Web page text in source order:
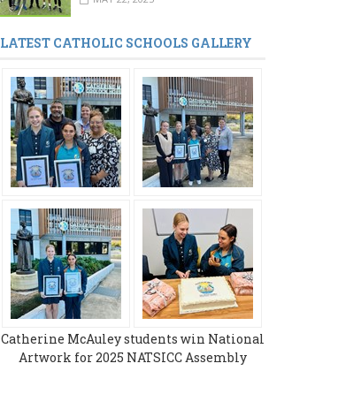
LATEST CATHOLIC SCHOOLS GALLERY
Catherine McAuley students win National
Artwork for 2025 NATSICC Assembly